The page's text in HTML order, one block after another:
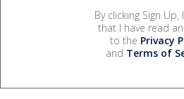
By clicking Sign Up,
that I have read
to the Privacy
and Terms of